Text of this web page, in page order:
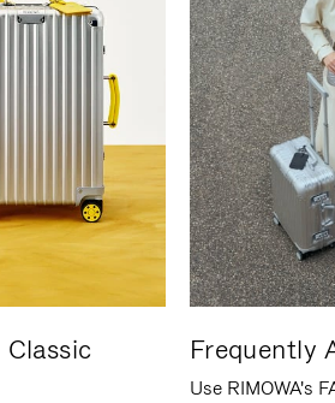
Frequently
Use RIMOWA's